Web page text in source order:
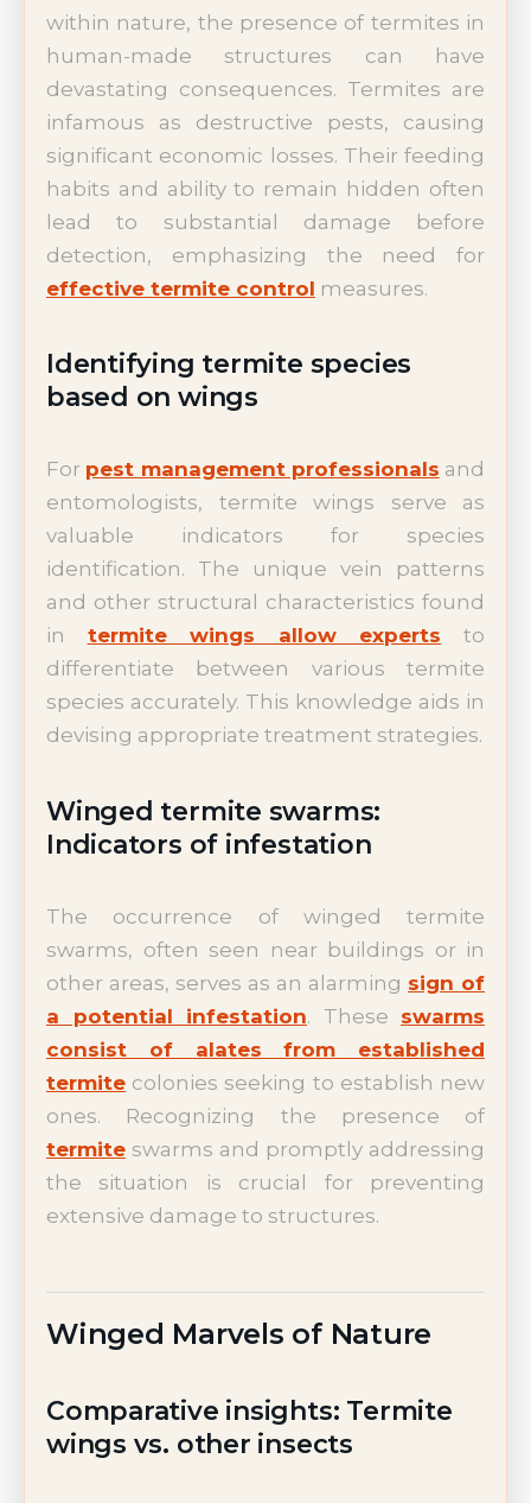
within nature, the presence of termites in
human-made structures can have
devastating consequences. Termites are
infamous as destructive pests, causing
significant economic losses. Their feeding
habits and ability to remain hidden often
lead to substantial damage before
detection, emphasizing the need for
effective termite control measures.
Identifying termite species
based on wings
For pest management professionals and
entomologists, termite wings serve as
valuable indicators for species
identification. The unique vein patterns
and other structural characteristics found
in termite wings allow experts to
differentiate between various termite
species accurately. This knowledge aids in
devising appropriate treatment strategies.
Winged termite swarms:
Indicators of infestation
The occurrence of winged termite
swarms, often seen near buildings or in
other areas, serves as an alarming sign of
a potential infestation. These swarms
consist of alates from established
termite colonies seeking to establish new
ones. Recognizing the presence of
termite swarms and promptly addressing
the situation is crucial for preventing
extensive damage to structures.
Winged Marvels of Nature
Comparative insights: Termite
wings vs. other insects